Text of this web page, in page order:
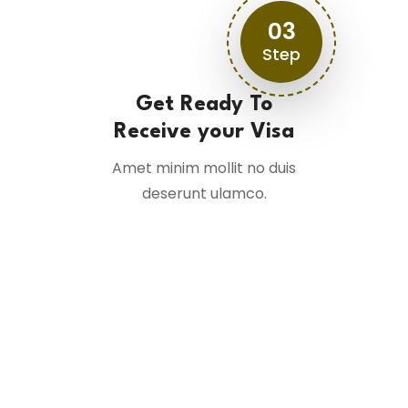
03
Step
Get Ready To
Receive your Visa
Amet minim mollit no duis
deserunt ulamco.